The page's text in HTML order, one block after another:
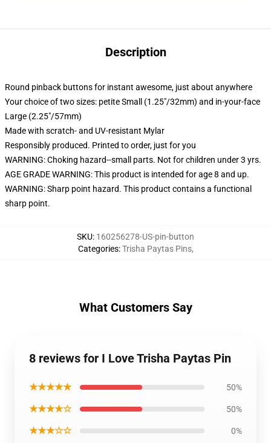
Description
Round pinback buttons for instant awesome, just about anywhere
Your choice of two sizes: petite Small (1.25"/32mm) and in-your-face
Large (2.25"/57mm)
Made with scratch- and UV-resistant Mylar
Responsibly produced. Printed to order, just for you
WARNING: Choking hazard--small parts. Not for children under 3 yrs.
AGE GRADE WARNING: This product is intended for age 8 and up.
WARNING: Sharp point hazard. This product contains a functional
sharp point.
SKU: 160256278-US-pin-button
Categories:Trisha Paytas Pins,
What Customers Say
8 reviews for I Love Trisha Paytas Pin
★★★★★ 50%
★★★★☆ 50%
★★★☆☆ 0%